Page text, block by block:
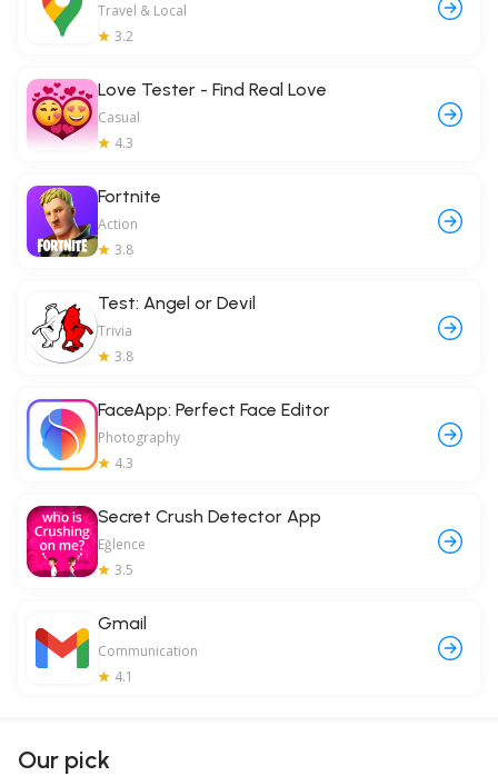
Travel & Local
3.2
Love Tester - Find Real Love
Casual
4.3
Fortnite
Action
3.8
Test: Angel or Devil
Trivia
3.8
FaceApp: Perfect Face Editor
Photography
4.3
Secret Crush Detector App
Eğlence
3.5
Gmail
Communication
4.1
Our pick